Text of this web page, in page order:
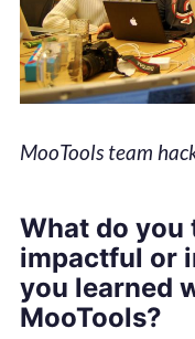
MooTools team
What do you
impactful or
you learned
MooTools?